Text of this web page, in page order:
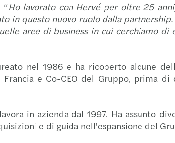
La
Un
“Ho lavorato con Hervé per oltre 25
in questo nuovo ruolo dalla
aree di business in cui cerchiamo
nel 1986 e ha ricoperto alcune
e Co-CEO del Gruppo, prima
in azienda dal 1997. Ha assunto
e di guida nell'espansione del